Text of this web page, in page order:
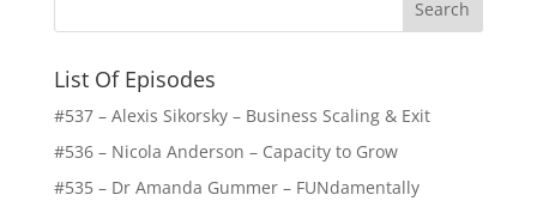
List Of Episodes
#537 – Alexis Sikorsky – Business Scaling & Exit
#536 – Nicola Anderson – Capacity to Grow
#535 – Dr Amanda Gummer – FUNdamentally